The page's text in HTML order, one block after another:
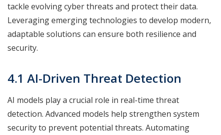
tackle evolving cyber threats and protect their data.
Leveraging emerging technologies to develop modern,
adaptable solutions can ensure both resilience and
security.
4.1 AI-Driven Threat Detection
AI models play a crucial role in real-time threat
detection. Advanced models help strengthen system
security to prevent potential threats. Automating